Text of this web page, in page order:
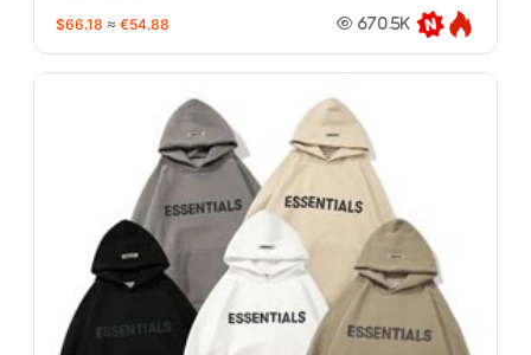
$66.18 ≈ €54.88 670.5K